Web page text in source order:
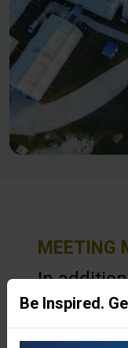
MEETING
In
Be Inspired.